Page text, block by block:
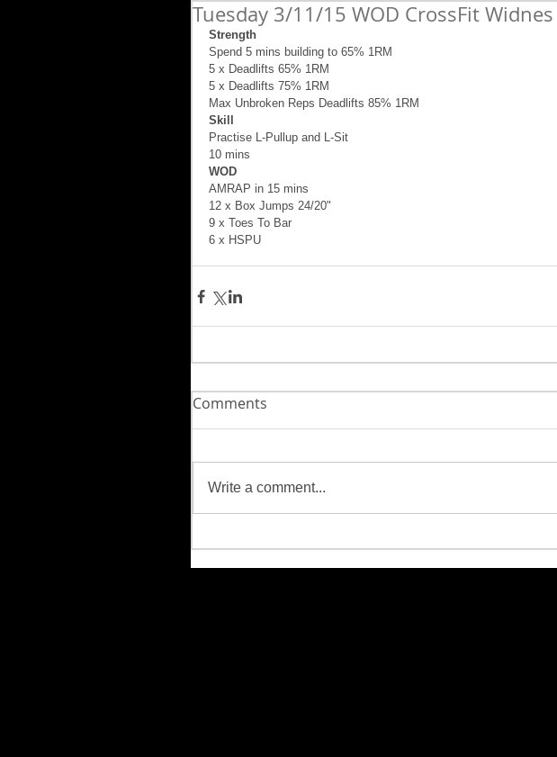
Tuesday 3/11/15 WOD CrossFit Widnes
Strength
Spend 5 mins building to 65% 1RM
5 x Deadlifts 65% 1RM
5 x Deadlifts 75% 1RM
Max Unbroken Reps Deadlifts 85% 1RM
Skill
Practise L-Pullup and L-Sit
10 mins
WOD
AMRAP in 15 mins
12 x Box Jumps 24/20"
9 x Toes To Bar
6 x HSPU
Comments
Write a comment...